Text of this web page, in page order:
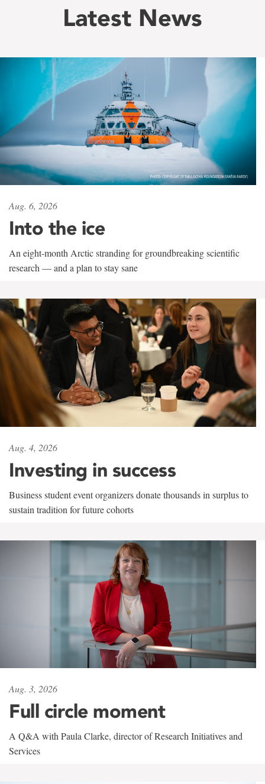
Latest News
Aug. 6, 2026
Into the ice
An eight-month Arctic stranding for groundbreaking scientific
research — and a plan to stay sane
Aug. 4, 2026
Investing in success
Business student event organizers donate thousands in surplus to
sustain tradition for future cohorts
Aug. 3, 2026
Full circle moment
A Q&A with Paula Clarke, director of Research Initiatives and
Services